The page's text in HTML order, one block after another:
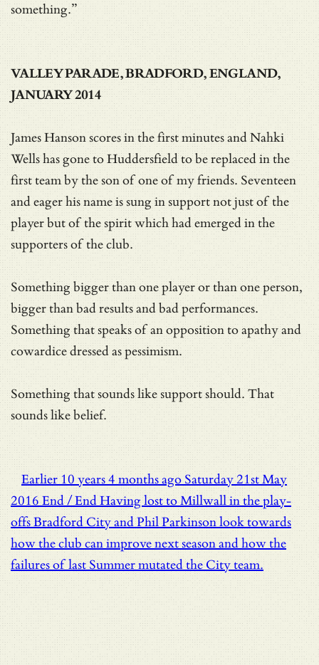
something.”
VALLEY PARADE, BRADFORD, ENGLAND,
JANUARY 2014
James Hanson scores in the first minutes and Nahki
Wells has gone to Huddersfield to be replaced in the
first team by the son of one of my friends. Seventeen
and eager his name is sung in support not just of the
player but of the spirit which had emerged in the
supporters of the club.
Something bigger than one player or than one person,
bigger than bad results and bad performances.
Something that speaks of an opposition to apathy and
cowardice dressed as pessimism.
Something that sounds like support should. That
sounds like belief.
Earlier 10 years 4 months ago Saturday 21st May
2016 End / EndHaving lost to Millwall in the play-
offs Bradford City and Phil Parkinson look towards
how the club can improve next season and how the
failures of last Summer mutated the City team.